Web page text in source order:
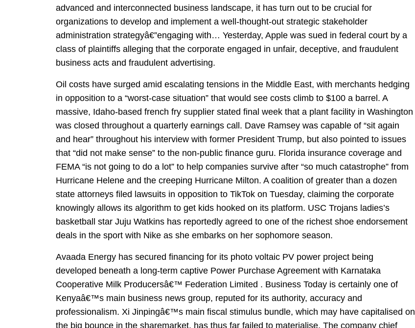
advanced and interconnected business landscape, it has turn out to be crucial for
organizations to develop and implement a well-thought-out strategic stakeholder
administration strategyâ€”engaging with… Yesterday, Apple was sued in federal court by a
class of plaintiffs alleging that the corporate engaged in unfair, deceptive, and fraudulent
business acts and fraudulent advertising.
Oil costs have surged amid escalating tensions in the Middle East, with merchants hedging
in opposition to a “worst-case situation” that would see costs climb to $100 a barrel. A
massive, Idaho-based french fry supplier stated final week that a plant facility in Washington
was closed throughout a quarterly earnings call. Dave Ramsey was capable of “sit again
and hear” throughout his interview with former President Trump, but also pointed to issues
that “did not make sense” to the non-public finance guru. Florida insurance coverage and
FEMA “is not going to do a lot” to help companies survive after “so much catastrophe” from
Hurricane Helene and the creeping Hurricane Milton. A coalition of greater than a dozen
state attorneys filed lawsuits in opposition to TikTok on Tuesday, claiming the corporate
knowingly allows its algorithm to get kids hooked on its platform. USC Trojans ladies’s
basketball star Juju Watkins has reportedly agreed to one of the richest shoe endorsement
deals in the sport with Nike as she embarks on her sophomore season.
Avaada Energy has secured financing for its photo voltaic PV power project being
developed beneath a long-term captive Power Purchase Agreement with Karnataka
Cooperative Milk Producersâ€™ Federation Limited . Business Today is certainly one of
Kenyaâ€™s main business news group, reputed for its authority, accuracy and
professionalism. Xi Jinpingâ€™s main fiscal stimulus bundle, which may have capitalised on
the big bounce in the sharemarket, has thus far failed to materialise. The company chief